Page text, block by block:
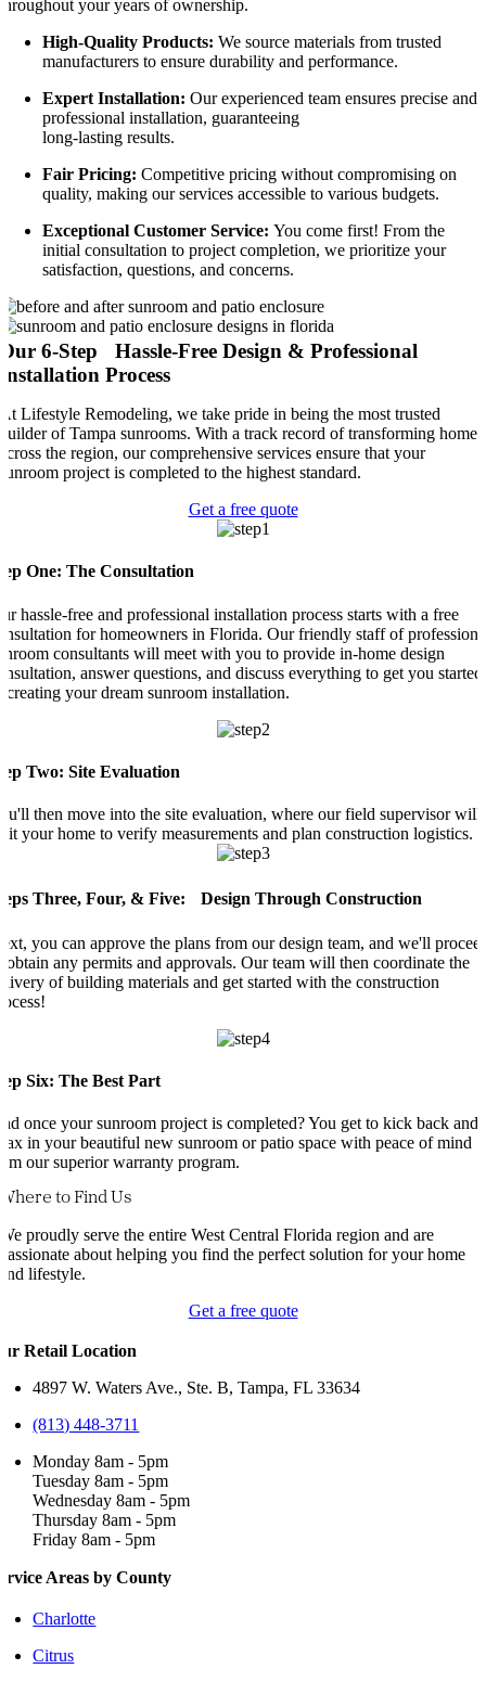
throughout your years of ownership.
High-Quality Products: We source materials from trusted
manufacturers to ensure durability and performance.
Expert Installation: Our experienced team ensures precise and
professional installation, guaranteeing
long-lasting results.
Fair Pricing: Competitive pricing without compromising on
quality, making our services accessible to various budgets.
Exceptional Customer Service: You come first! From the
initial consultation to project completion, we prioritize your
satisfaction, questions, and concerns.
Our 6-Step Hassle-Free Design & Professional
Installation Process
At Lifestyle Remodeling, we take pride in being the most trusted
builder of Tampa sunrooms. With a track record of transforming homes
across the region, our comprehensive services ensure that your
sunroom project is completed to the highest standard.
Get a free quote
One: The Consultation
hassle-free and professional installation process starts with a free
for homeowners in Florida. Our friendly staff of
consultants will meet with you to provide in-home design
answer questions, and discuss everything to get you started
creating your dream sunroom installation.
Two: Site Evaluation
then move into the site evaluation, where our field supervisor will
your home to verify measurements and plan construction logistics.
Three, Four, & Five: Design Through Construction
you can approve the plans from our design team, and we'll
obtain any permits and approvals. Our team will then coordinate the
of building materials and get started with the construction
Six: The Best Part
once your sunroom project is completed? You get to kick back and
in your beautiful new sunroom or patio space with peace of mind
our superior warranty program.
Where to Find Us
We proudly serve the entire West Central Florida region and are
passionate about helping you find the perfect solution for your home
and lifestyle.
Get a free quote
Retail Location
4897 W. Waters Ave., Ste. B, Tampa, FL 33634
(813) 448-3711
Monday 8am - 5pm
Tuesday 8am - 5pm
Wednesday 8am - 5pm
Thursday 8am - 5pm
Friday 8am - 5pm
Areas by County
Charlotte
Citrus